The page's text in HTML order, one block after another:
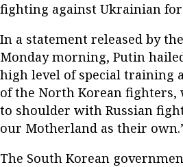
fighting against Ukrainian
In a statement released by
Monday morning, Putin
high level of special training
of the North Korean fighters,
to shoulder with Russian
our Motherland as their
The South Korean